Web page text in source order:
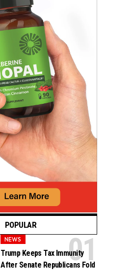
POPULAR
NEWS
Trump Keeps Tax Immunity
After Senate Republicans Fold